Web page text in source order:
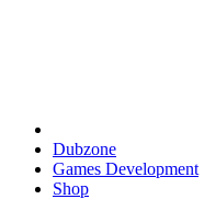
Dubzone
Games Development
Shop